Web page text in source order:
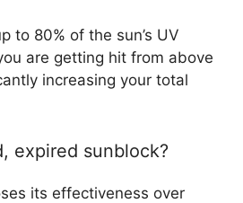
to 80% of the sun’s UV
are getting hit from above
increasing your total
expired sunblock?
its effectiveness over